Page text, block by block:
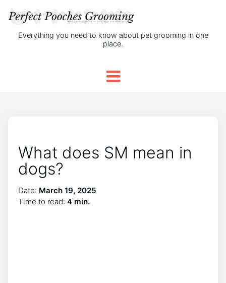
Everything you need to know about pet grooming in one
place.
What does SM mean in
dogs?
Date: March 19, 2025
Time to read: 4 min.